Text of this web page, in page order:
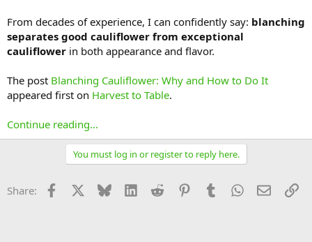
From decades of experience, I can confidently say: blanching
separates good cauliflower from exceptional
cauliflower in both appearance and flavor.
The post Blanching Cauliflower: Why and How to Do It
appeared first on Harvest to Table.
Continue reading...
You must log in or register to reply here.
Share: Facebook Bluesky LinkedInReddit PinterestTumblrWhatsApp
Email